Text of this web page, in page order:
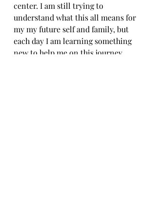
center. I am still trying to
understand what this all means for
my my future self and family, but
each day I am learning something
new to help me on this journey.